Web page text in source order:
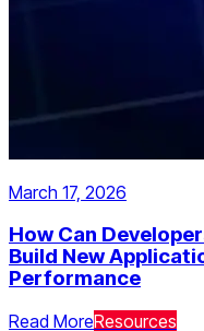
March 17, 2026
How Can
Build New
Performance
Read MoreResources